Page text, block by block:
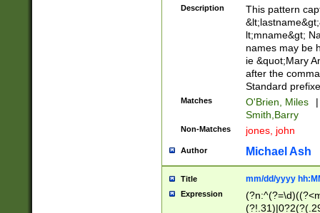
(\w+?|\.)\
{0,2})$
Description
This pattern
lt;mname&gt;
names may be
ie &quot;Mary
after the
Standard
Matches O'Brien, Miles
|
Smith,Barry
Non-Matches jones, john
Author Michael Ash
Title mm/dd/yyyy
Expression